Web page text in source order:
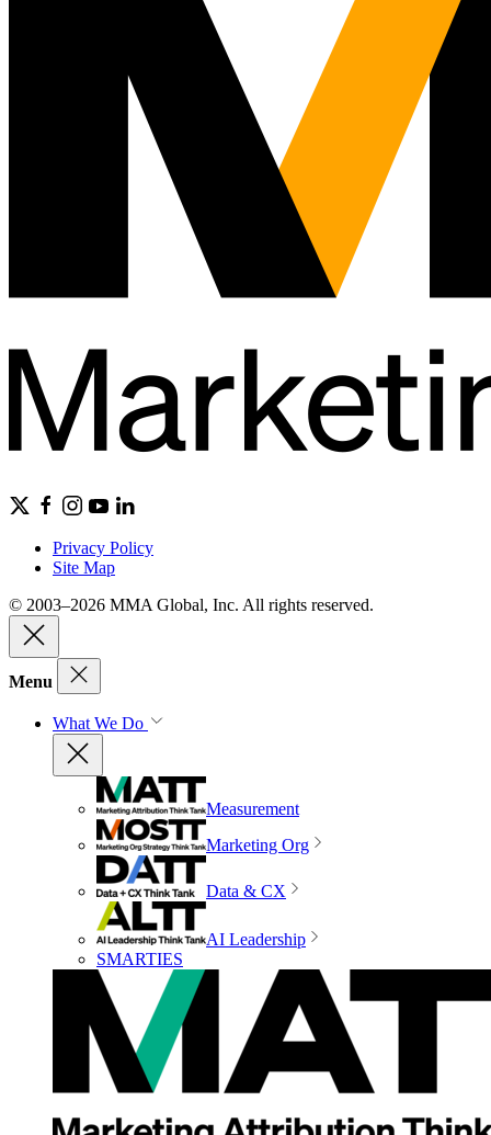
Privacy Policy
Site Map
© 2003–2026 MMA Global, Inc. All rights reserved.
Menu
What We Do
Measurement
Marketing Org
Data & CX
AI Leadership
SMARTIES